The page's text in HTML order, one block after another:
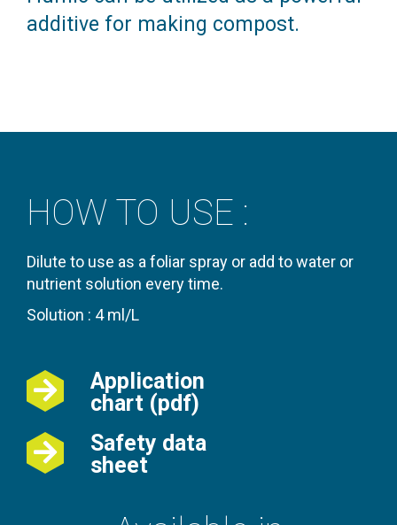
additive for making compost.
HOW TO USE :
Dilute to use as a foliar spray or add to water or
nutrient solution every time.
Solution : 4 ml/L
Application
chart (pdf)
Safety data
sheet